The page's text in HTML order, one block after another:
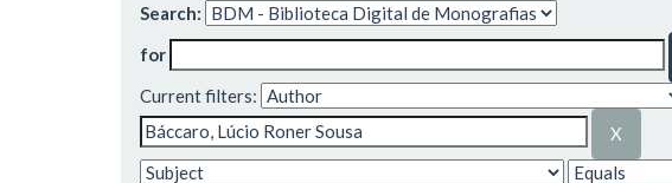
Search:
for
Current filters: